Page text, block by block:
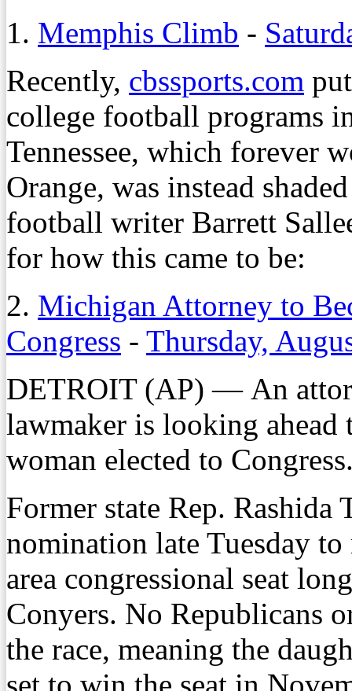
1. Memphis Climb -
Recently, cbssports.com
college football programs
Tennessee, which forever
Orange, was instead
football writer Barrett
for how this came to be:
2. Michigan Attorney to
Congress - Thursday,
DETROIT (AP) — An
lawmaker is looking
woman elected to
Former state Rep.
nomination late Tuesday
area congressional seat
Conyers. No Republicans
the race, meaning the
set to win the seat in